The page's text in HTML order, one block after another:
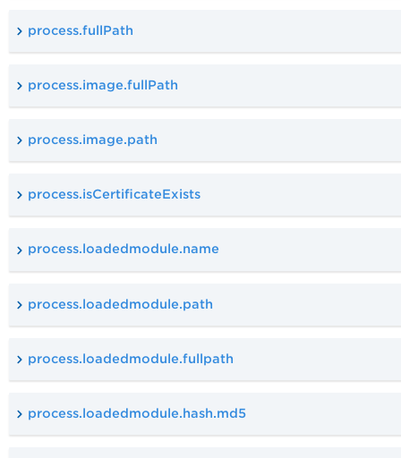
process.fullPath
process.image.fullPath
process.image.path
process.isCertificateExists
process.loadedmodule.name
process.loadedmodule.path
process.loadedmodule.fullpath
process.loadedmodule.hash.md5